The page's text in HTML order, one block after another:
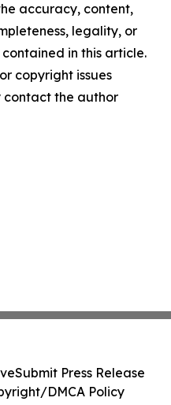
accuracy, content,
legality, or
in this article.
copyright issues
contact the author
Submit Press Release
DMCA Policy